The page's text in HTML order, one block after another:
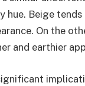
hue. Beige
On the
and earthier